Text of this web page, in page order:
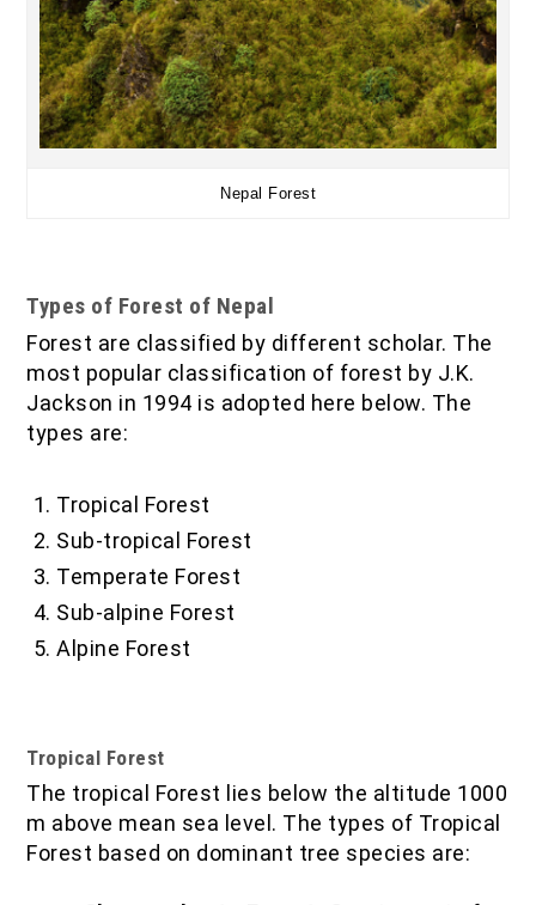
Nepal Forest
Types of Forest of Nepal
Forest are classified by different scholar. The
most popular classification of forest by J.K.
Jackson in 1994 is adopted here below. The
types are:
Tropical Forest
Sub-tropical Forest
Temperate Forest
Sub-alpine Forest
Alpine Forest
Tropical Forest
The tropical Forest lies below the altitude 1000
m above mean sea level. The types of Tropical
Forest based on dominant tree species are: